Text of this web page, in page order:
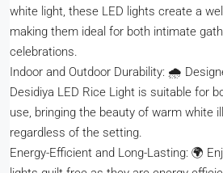
white light, these LED lights create a
making them ideal for both intimate
celebrations.
Indoor and Outdoor Durability: 🌧️
Desidiya LED Rice Light is suitable for
use, bringing the beauty of warm white
regardless of the setting.
Energy-Efficient and Long-Lasting: 🌍